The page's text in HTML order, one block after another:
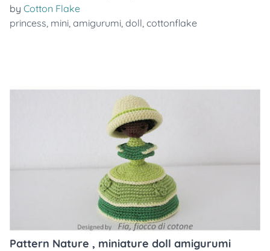
by Cotton Flake
princess, mini, amigurumi, doll, cottonflake
Pattern Nature , miniature doll amigurumi